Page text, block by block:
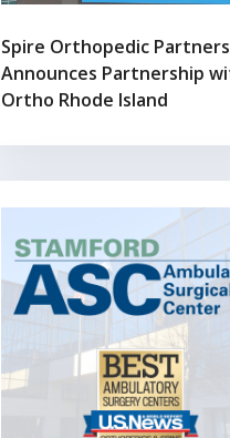
Spire Orthopedic Partners
Announces Partnership
Ortho Rhode Island